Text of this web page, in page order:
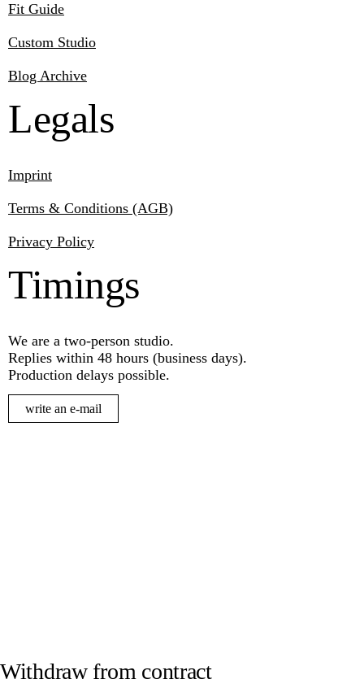
Fit Guide
Custom Studio
Blog Archive
Legals
Imprint
Terms & Conditions (AGB)
Privacy Policy
Timings
We are a two-person studio.
Replies within 48 hours (business days).
Production delays possible.
write an e-mail
Withdraw from contract